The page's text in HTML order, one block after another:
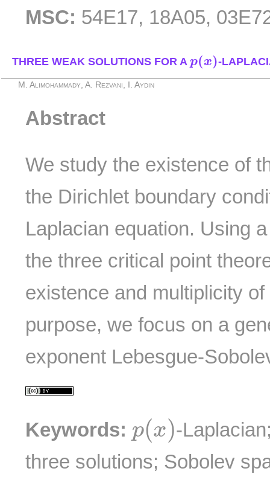
MSC: 54E17, 18A05,
THREE WEAK SOLUTIONS FOR A p(x)
(x -
M. Alimohammady, A. Rezvani, I. Aydin
Abstract
We study the existence of
the Dirichlet boundary
Laplacian equation. Using
the three critical point
existence and multiplicity
purpose, we focus on a
exponent Lebesgue-
Keywords: p(x)
( )-
three solutions; Sobolev